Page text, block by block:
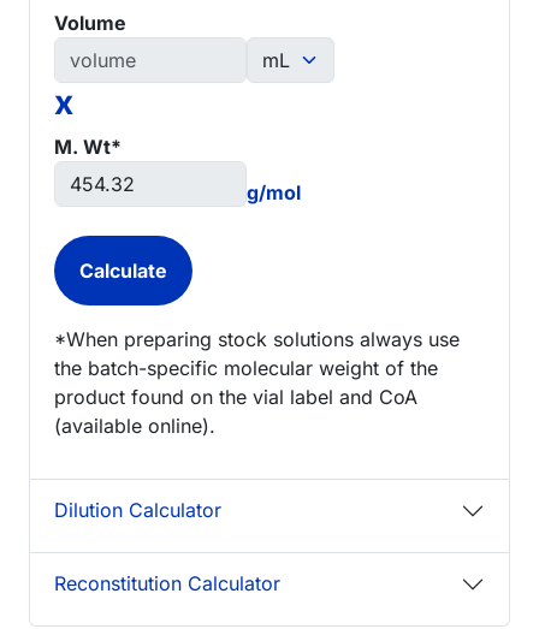
Volume
x
M. Wt*
g/mol
*When preparing stock solutions always use
the batch-specific molecular weight of the
product found on the vial label and CoA
(available online).
Dilution Calculator
Reconstitution Calculator